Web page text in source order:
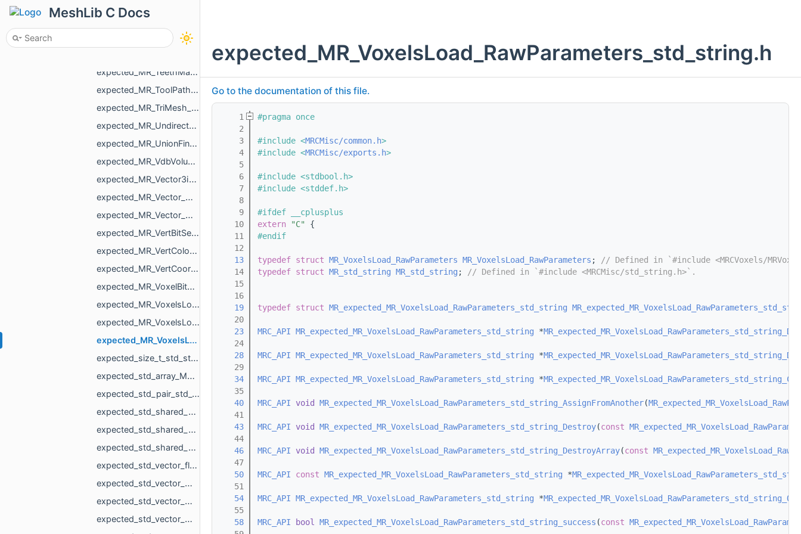
MeshLib C Docs
expected_MR_SimpleVolumeMinMax_std_string.h
expected_MR_SimpleVolumeMinMaxU16_std_string.h
expected_MR_TeethMaskToDirectionVolumeConvertor_std_string.h
expected_MR_ToolPathResult_std_string.h
expected_MR_TriMesh_std_string.h
expected_MR_UndirectedEdgeBitSet_std_string.h
expected_MR_UnionFind_MR_VertId_std_string.h
expected_MR_VdbVolume_std_string.h
expected_MR_Vector3i_std_string.h
expected_MR_Vector_MR_AffineXf3f_MR_ObjId_std_string.h
expected_MR_Vector_MR_Nesting_NestingResult_MR_ObjId_std_string.h
expected_MR_VertBitSet_std_string.h
expected_MR_VertColors_std_string.h
expected_MR_VertCoords_std_string.h
expected_MR_VoxelBitSet_std_string.h
expected_MR_VoxelsLoad_DicomVolume_std_string.h
expected_MR_VoxelsLoad_DicomVolumeAsVdb_std_string.h
expected_MR_VoxelsLoad_RawParameters_std_string.h
expected_size_t_std_string.h
expected_std_array_MR_SimpleVolumeMinMax_3_std_string.h
expected_std_pair_std_vector_MR_VertBitSet_int_std_string.h
expected_std_shared_ptr_MR_Mesh_std_string.h
expected_std_shared_ptr_MR_Object_std_string.h
expected_std_shared_ptr_MR_ObjectVoxels_std_string.h
expected_std_vector_float_std_string.h
expected_std_vector_MR_EdgeId_std_string.h
expected_std_vector_MR_EdgePoint_MR_PathError.h
expected_std_vector_MR_EdgePoint_std_string.h
expected_MR_VoxelsLoad_RawParameters_std_string.h
Go to the documentation of this file.
    1
#pragma once
    2
    3
#include <MRCMisc/common.h>
    4
#include <MRCMisc/exports.h>
    5
    6
#include <stdbool.h>
    7
#include <stddef.h>
    8
    9
#ifdef __cplusplus
   10
extern "C"
{
   11
#endif
   12
   13
typedef struct MR_VoxelsLoad_RawParameters MR_VoxelsLoad_RawParameters ;
// Defined in `#include <MRCVoxels/
   14
typedef struct MR_std_string MR_std_string ;
// Defined in `#include <MRCMisc/std_string.h>`.
   15
   16
   19
typedef struct MR_expected_MR_VoxelsLoad_RawParameters_std_string
   20
   23
MRC_API MR_expected_MR_VoxelsLoad_RawParameters_std_string *
   24
   28
MRC_API MR_expected_MR_VoxelsLoad_RawParameters_std_string *
   29
   34
MRC_API MR_expected_MR_VoxelsLoad_RawParameters_std_string *
   35
   40
MRC_API void MR_expected_MR_VoxelsLoad_RawParameters_std_string_AssignFromAnother(
   41
   43
MRC_API void MR_expected_MR_VoxelsLoad_RawParameters_std_string_Destroy(const
   44
   46
MRC_API void MR_expected_MR_VoxelsLoad_RawParameters_std_string_DestroyArray(const
   47
   50
MRC_API const MR_expected_MR_VoxelsLoad_RawParameters_std_string *
   51
   54
MRC_API MR_expected_MR_VoxelsLoad_RawParameters_std_string *
   55
   58
MRC_API bool MR_expected_MR_VoxelsLoad_RawParameters_std_string_success (const